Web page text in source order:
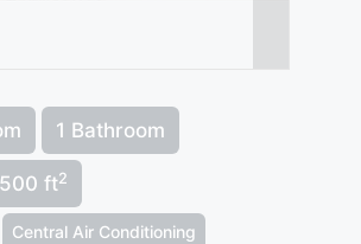
1 Bathroom
ft2
Central Air Conditioning